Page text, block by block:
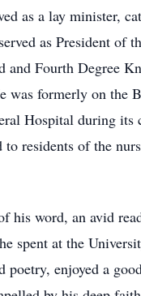
as a lay minister,
as President of
and Fourth Degree
was formerly on the
Hospital during
residents of the
his word, an avid
spent at the
poetry, enjoyed a